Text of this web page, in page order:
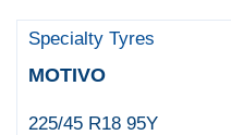
Specialty Tyres
MOTIVO
225/45 R18 95Y